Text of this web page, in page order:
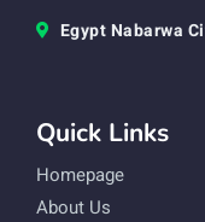
Egypt Nabarwa
Quick Links
Homepage
About Us